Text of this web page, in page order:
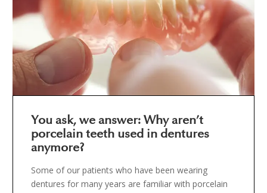
You ask, we answer: Why aren’t
porcelain teeth used in dentures
anymore?
Some of our patients who have been wearing
dentures for many years are familiar with porcelain